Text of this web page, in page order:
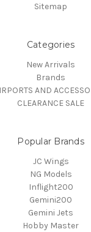
Sitemap
Categories
New Arrivals
Brands
AND
CLEARANCE SALE
Popular Brands
JC Wings
NG Models
Inflight200
Gemini200
Gemini Jets
Hobby Master